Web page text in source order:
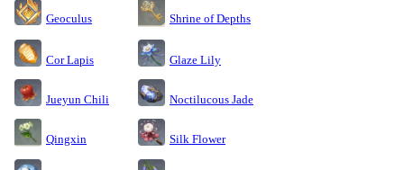
Geoculus Shrine of Depths
Cor Lapis Glaze Lily
Jueyun Chili Noctilucous Jade
Qingxin Silk Flower